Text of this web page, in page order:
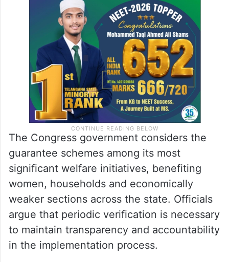
The Congress government considers the
guarantee schemes among its most
significant welfare initiatives, benefiting
women, households and economically
weaker sections across the state. Officials
argue that periodic verification is necessary
to maintain transparency and accountability
in the implementation process.